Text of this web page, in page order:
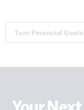
Turn Financial